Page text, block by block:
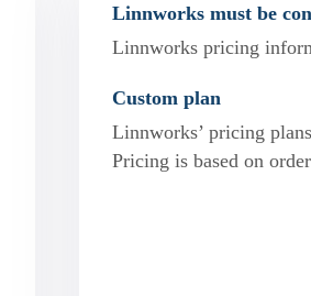
Linnworks must be
Linnworks pricing
Custom plan
Linnworks’ pricing
Pricing is based on